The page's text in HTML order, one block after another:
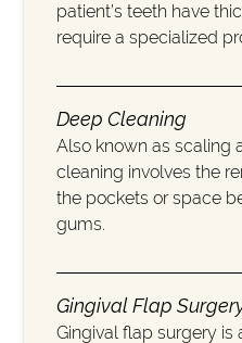
patient’s teeth have
require a specialized
Deep Cleaning
Also known as scaling
cleaning involves the
the pockets or space
gums.
Gingival Flap
Gingival flap surgery is